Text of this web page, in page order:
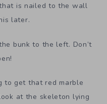
is nailed to the wall
later.
bunk to the left. Don’t
to get that red marble
at the skeleton lying